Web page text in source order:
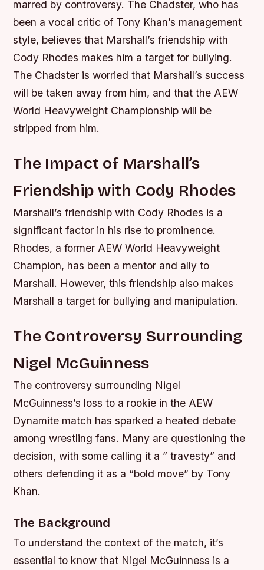
marred by controversy. The Chadster, who has
been a vocal critic of Tony Khan’s management
style, believes that Marshall’s friendship with
Cody Rhodes makes him a target for bullying.
The Chadster is worried that Marshall’s success
will be taken away from him, and that the AEW
World Heavyweight Championship will be
stripped from him.
The Impact of Marshall’s
Friendship with Cody Rhodes
Marshall’s friendship with Cody Rhodes is a
significant factor in his rise to prominence.
Rhodes, a former AEW World Heavyweight
Champion, has been a mentor and ally to
Marshall. However, this friendship also makes
Marshall a target for bullying and manipulation.
The Controversy Surrounding
Nigel McGuinness
The controversy surrounding Nigel
McGuinness’s loss to a rookie in the AEW
Dynamite match has sparked a heated debate
among wrestling fans. Many are questioning the
decision, with some calling it a ” travesty” and
others defending it as a “bold move” by Tony
Khan.
The Background
To understand the context of the match, it’s
essential to know that Nigel McGuinness is a